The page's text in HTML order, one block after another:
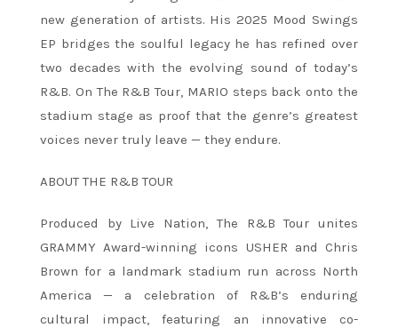
new generation of artists. His 2025 Mood Swings
EP bridges the soulful legacy he has refined over
two decades with the evolving sound of today’s
R&B. On The R&B Tour, MARIO steps back onto the
stadium stage as proof that the genre’s greatest
voices never truly leave — they endure.
ABOUT THE R&B TOUR
Produced by Live Nation, The R&B Tour unites
GRAMMY Award-winning icons USHER and Chris
Brown for a landmark stadium run across North
America — a celebration of R&B’s enduring
cultural impact, featuring an innovative co-